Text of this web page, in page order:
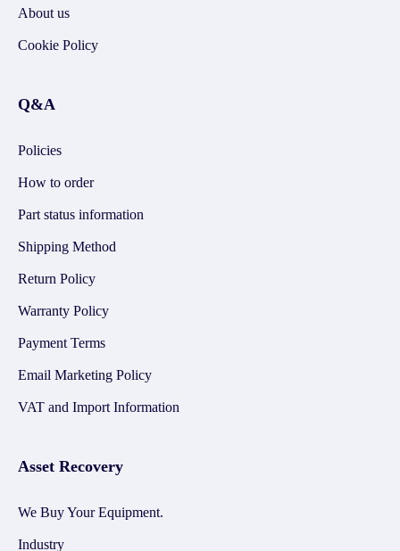
About us
Cookie Policy
Q&A
Policies
How to order
Part status information
Shipping Method
Return Policy
Warranty Policy
Payment Terms
Email Marketing Policy
VAT and Import Information
Asset Recovery
We Buy Your Equipment.
Industry